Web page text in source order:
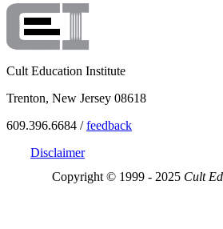
Cult Education Institute
Trenton, New Jersey 08618
609.396.6684 /feedback
Disclaimer
Copyright © 1999 - 2025 Cult